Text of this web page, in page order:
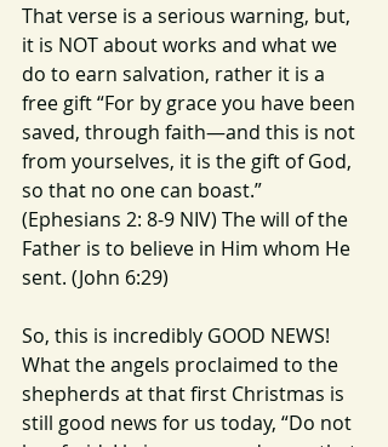
That verse is a serious warning, but,
it is NOT about works and what we
do to earn salvation, rather it is a
free gift “For by grace you have been
saved, through faith—and this is not
from yourselves, it is the gift of God,
so that no one can boast.”
(Ephesians 2: 8-9 NIV) The will of the
Father is to believe in Him whom He
sent. (John 6:29)
So, this is incredibly GOOD NEWS!
What the angels proclaimed to the
shepherds at that first Christmas is
still good news for us today, “Do not